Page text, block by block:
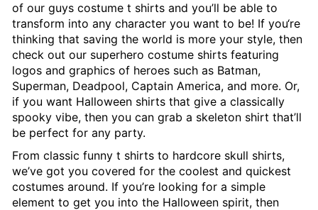
of our guys costume t shirts and you’ll be able to
transform into any character you want to be! If you‘re
thinking that saving the world is more your style, then
check out our superhero costume shirts featuring
logos and graphics of heroes such as Batman,
Superman, Deadpool, Captain America, and more. Or,
if you want Halloween shirts that give a classically
spooky vibe, then you can grab a skeleton shirt that’ll
be perfect for any party.
From classic funny t shirts to hardcore skull shirts,
we’ve got you covered for the coolest and quickest
costumes around. If you’re looking for a simple
element to get you into the Halloween spirit, then